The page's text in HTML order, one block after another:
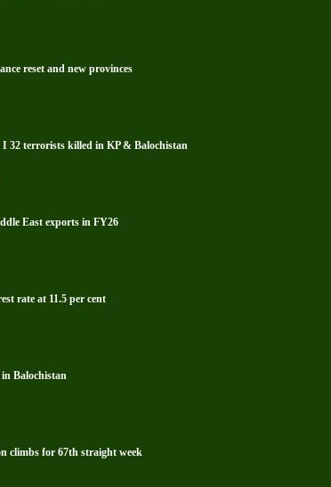
reset and new provinces
32 terrorists killed in KP & Balochistan
East exports in FY26
rate at 11.5 per cent
Balochistan
climbs for 67th straight week